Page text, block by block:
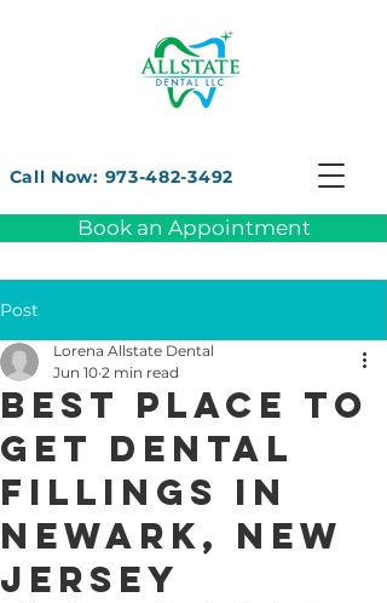
Call Now: 973-482-3492
Book an Appointment
Post
Best Place to
Get Dental
Fillings in
Newark, New
Jersey
Lorena Allstate Dental
Jun 10 2 min read